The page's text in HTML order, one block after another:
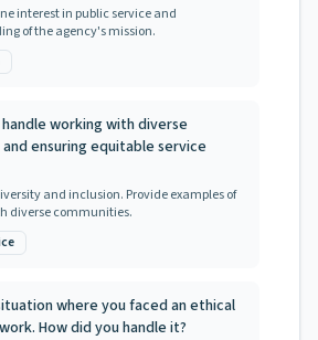
interest in public service and
of the agency's mission.
working with diverse
ensuring equitable service
and inclusion. Provide examples of
diverse communities.
where you faced an ethical
How did you handle it?